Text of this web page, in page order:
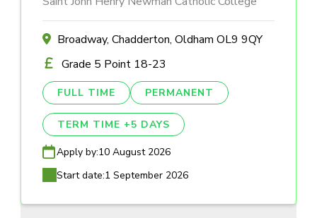
Broadway, Chadderton, Oldham OL9 9QY
Grade 5 Point 18-23
FULL TIME PERMANENT
TERM TIME +5 DAYS
Apply by:10 August 2026
Start date:1 September 2026